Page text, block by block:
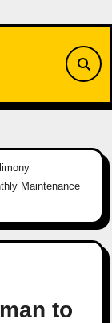
Maintenance
to